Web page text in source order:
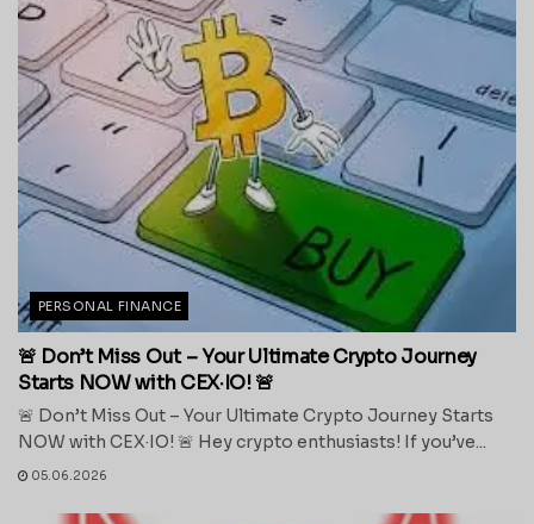
PERSONAL FINANCE
🚨 Don’t Miss Out – Your Ultimate Crypto Journey
Starts NOW with CEX·IO! 🚨
🚨 Don’t Miss Out – Your Ultimate Crypto Journey Starts
NOW with CEX·IO! 🚨 Hey crypto enthusiasts! If you’ve...
05.06.2026